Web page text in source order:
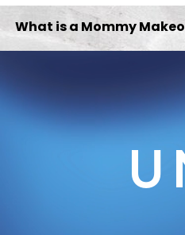
What is a Mommy